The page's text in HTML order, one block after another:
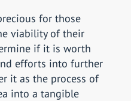
for those
viability of their
if it is worth
efforts into further
it as the process of
into a tangible